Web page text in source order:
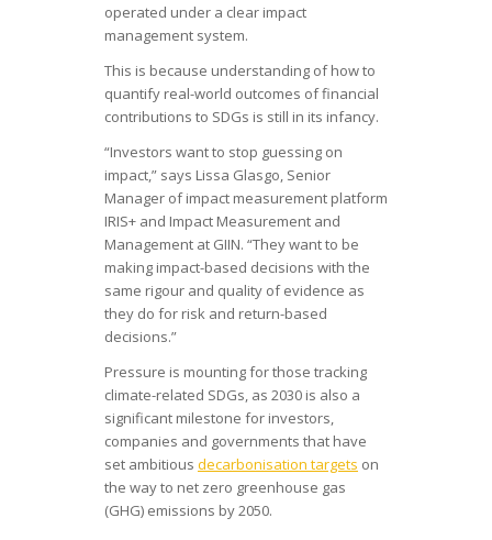
operated under a clear impact
management system.
This is because understanding of how to
quantify real-world outcomes of financial
contributions to SDGs is still in its infancy.
“Investors want to stop guessing on
impact,” says Lissa Glasgo, Senior
Manager of impact measurement platform
IRIS+ and Impact Measurement and
Management at GIIN. “They want to be
making impact-based decisions with the
same rigour and quality of evidence as
they do for risk and return-based
decisions.”
Pressure is mounting for those tracking
climate-related SDGs, as 2030 is also a
significant milestone for investors,
companies and governments that have
set ambitious decarbonisation targets on
the way to net zero greenhouse gas
(GHG) emissions by 2050.